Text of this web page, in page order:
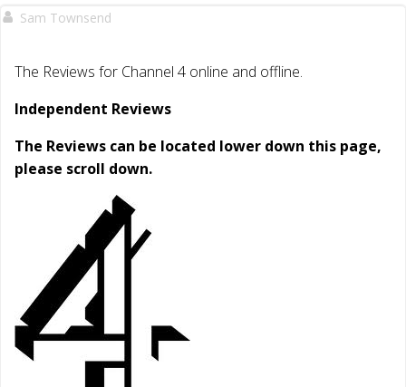
Sam Townsend
The Reviews for Channel 4 online and offline.
Independent Reviews
The Reviews can be located lower down this page,
please scroll down.